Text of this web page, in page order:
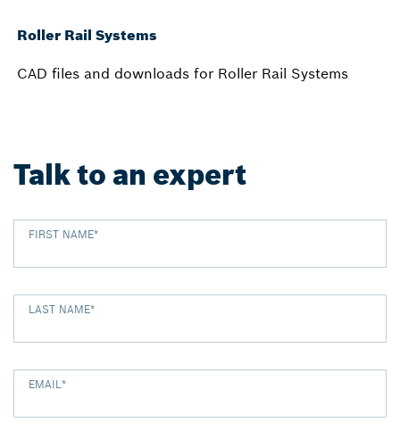
Roller Rail Systems
CAD files and downloads for Roller Rail Systems
Talk to an expert
FIRST NAME*
LAST NAME*
EMAIL*